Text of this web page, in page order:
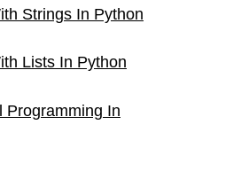
Strings In Python
Lists In Python
Programming In